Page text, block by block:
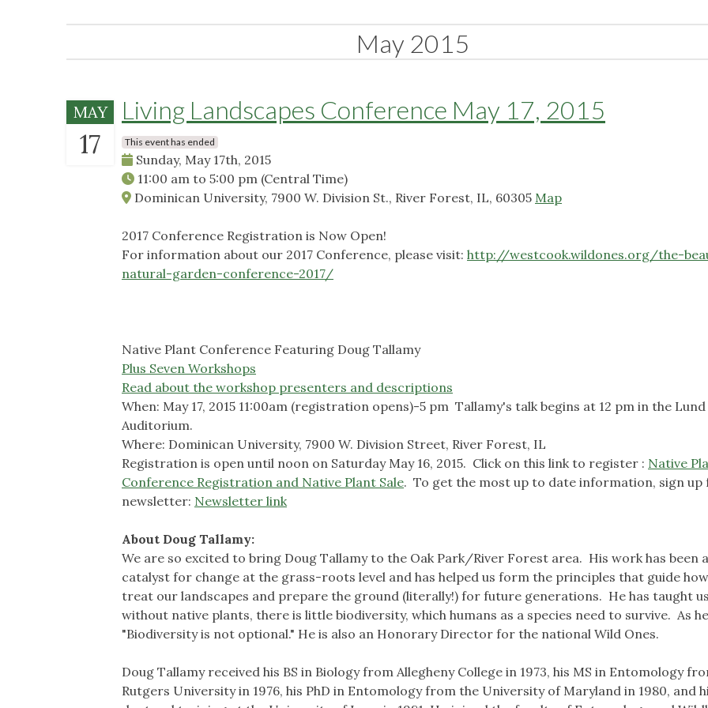
May 2015
MAY
17
Living Landscapes Conference May 17, 2015
This event has ended
Sunday, May 17th, 2015
11:00 am to 5:00 pm (Central Time)
Dominican University, 7900 W. Division St., River Forest, IL, 60305 Map
2017 Conference Registration is Now Open!
For information about our 2017 Conference, please visit: http://westcook.wildones.org/the-
natural-garden-conference-2017/
Native Plant Conference Featuring Doug Tallamy
Plus Seven Workshops
Read about the workshop presenters and descriptions
When: May 17, 2015 11:00am (registration opens)-5 pm Tallamy's talk begins at 12 pm in the Lund
Auditorium.
Where: Dominican University, 7900 W. Division Street, River Forest, IL
Registration is open until noon on Saturday May 16, 2015. Click on this link to register : Native
Conference Registration and Native Plant Sale. To get the most up to date information, sign up
newsletter: Newsletter link
About Doug Tallamy:
We are so excited to bring Doug Tallamy to the Oak Park/River Forest area. His work has been a
catalyst for change at the grass-roots level and has helped us form the principles that guide
treat our landscapes and prepare the ground (literally!) for future generations. He has taught
without native plants, there is little biodiversity, which humans as a species need to survive. As
"Biodiversity is not optional." He is also an Honorary Director for the national Wild Ones.
Doug Tallamy received his BS in Biology from Allegheny College in 1973, his MS in Entomology
Rutgers University in 1976, his PhD in Entomology from the University of Maryland in 1980, and